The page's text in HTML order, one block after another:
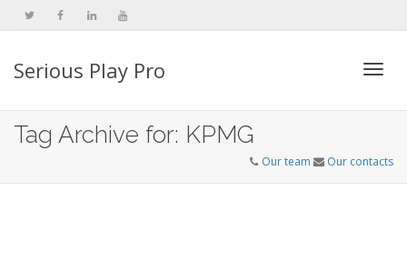
Serious Play Pro
Tag Archive for: KPMG
Our team Our contacts